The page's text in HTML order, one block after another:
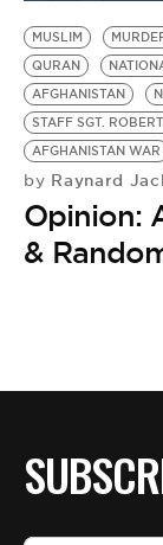
MUSLIM
QURAN
AFGHANISTAN
STAFF SGT.
AFGHANISTAN WAR
by Raynard
Opinion:
&